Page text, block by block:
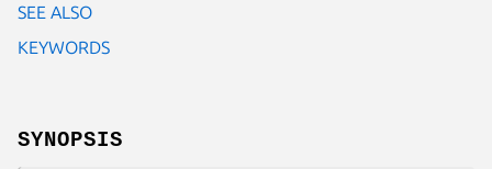
SEE ALSO
KEYWORDS
SYNOPSIS